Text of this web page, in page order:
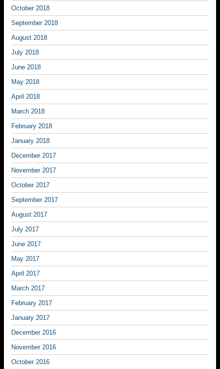
October 2018
September 2018
August 2018
July 2018
June 2018
May 2018
April 2018
March 2018
February 2018
January 2018
December 2017
November 2017
October 2017
September 2017
August 2017
July 2017
June 2017
May 2017
April 2017
March 2017
February 2017
January 2017
December 2016
November 2016
October 2016